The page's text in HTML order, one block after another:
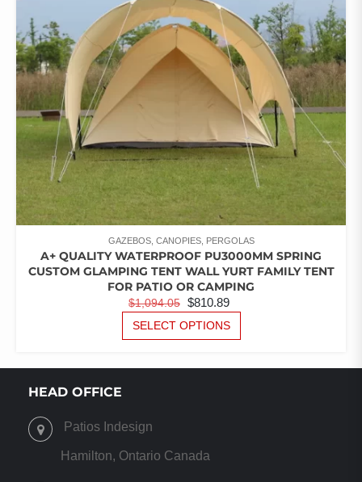
GAZEBOS, CANOPIES, PERGOLAS
A+ QUALITY WATERPROOF PU3000MM SPRING
CUSTOM GLAMPING TENT WALL YURT FAMILY TENT
FOR PATIO OR CAMPING
$1,094.05 ORIGINAL
PRICE
WAS:
$810.89
IS:
SELECT OPTIONS
MULTIPLE
HEAD OFFICE
Patios Indesign
Hamilton, Ontario Canada